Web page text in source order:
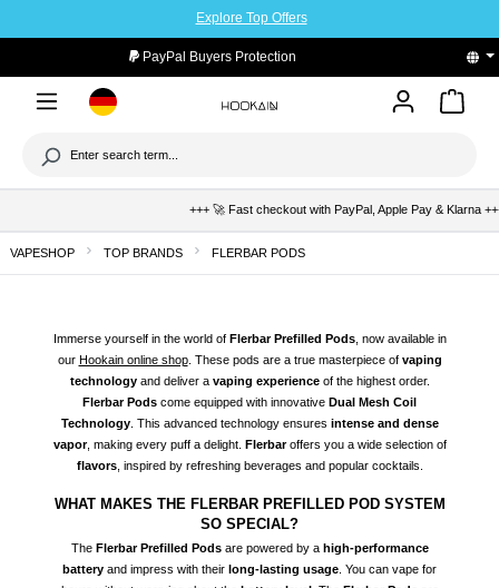
Explore Top Offers
PayPal Buyers Protection
+++ 🚀 Fast checkout with PayPal, Apple Pay & Klarna +++ 🛡️
VAPESHOP TOP BRANDS FLERBAR PODS
Immerse yourself in the world of Flerbar Prefilled Pods, now available in
our Hookain online shop. These pods are a true masterpiece of vaping
technologyand deliver a vaping experienceof the highest order.
Flerbar Pods come equipped with innovative Dual Mesh Coil
Technology. This advanced technology ensures intense and dense
vapor, making every puff a delight. Flerbaroffers you a wide selection of
flavors, inspired by refreshing beverages and popular cocktails.
WHAT MAKES THE FLERBAR PREFILLED POD SYSTEM
SO SPECIAL?
The Flerbar Prefilled Podsare powered by a high-performance
battery and impress with their long-lasting usage . You can vape for